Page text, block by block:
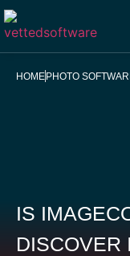
HOMEPHOTO
IS
DISCOVER